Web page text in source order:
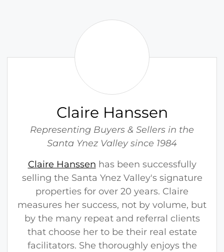
a
n
s
e
n
Claire Hanssen
Representing Buyers & Sellers in the
Santa Ynez Valley since 1984
Claire Hanssen has been successfully
selling the Santa Ynez Valley's signature
properties for over 20 years. Claire
measures her success, not by volume, but
by the many repeat and referral clients
that choose her to be their real estate
facilitators. She thoroughly enjoys the